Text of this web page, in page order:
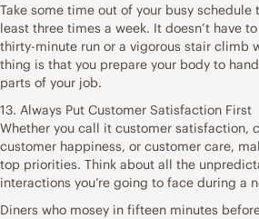
Take some time out of your busy
least three times a week. It doesn’t have
thirty-minute run or a vigorous stair climb
thing is that you prepare your body to
parts of your job.
13. Always Put Customer Satisfaction First
Whether you call it customer satisfaction,
customer happiness, or customer care,
top priorities. Think about all the
interactions you’re going to face during a
Diners who mosey in fifteen minutes